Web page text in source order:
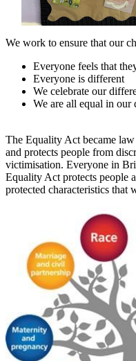
We work to ensure that our
Everyone feels that
Everyone is different
We celebrate our
We are all equal in our
The Equality Act became
and protects people from
victimisation. Everyone in
Equality Act protects people
protected characteristics that